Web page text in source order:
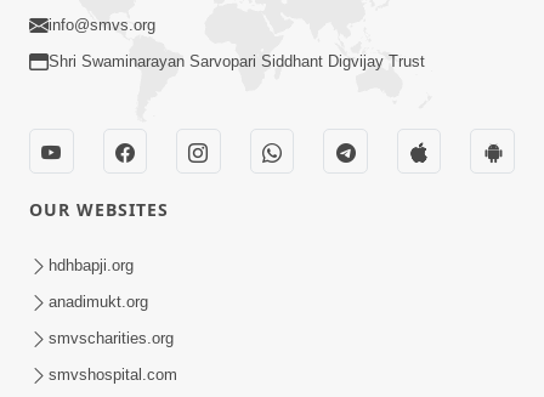
Aa Brahmand Ma Satpurush Na
Pragatya No Hetu Shu Chhe? | HDH
Swamishri
info@smvs.org
Shri Swaminarayan Sarvopari Siddhant Digvijay Trust
OUR WEBSITES
hdhbapji.org
anadimukt.org
smvscharities.org
smvshospital.com